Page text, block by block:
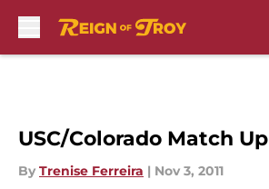
USC/Colorado Match Up
By Trenise Ferreira | Nov 3, 2011